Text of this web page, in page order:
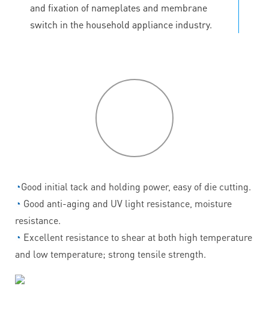
and fixation of nameplates and membrane
switch in the household appliance industry.
◔Good initial tack and holding power, easy of die cutting.
◔ Good anti-aging and UV light resistance, moisture
resistance.
◔ Excellent resistance to shear at both high temperature
and low temperature; strong tensile strength.